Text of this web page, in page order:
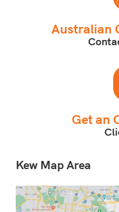
Australian
Get an
Kew Map Area